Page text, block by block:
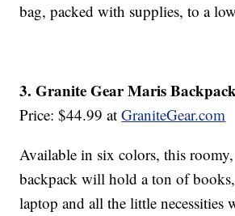
bag, packed with supplies, to a
3. Granite Gear Maris
Price: $44.99 atGraniteGear.com
Available in six colors, this roomy,
backpack will hold a ton of
laptop and all the little necessities